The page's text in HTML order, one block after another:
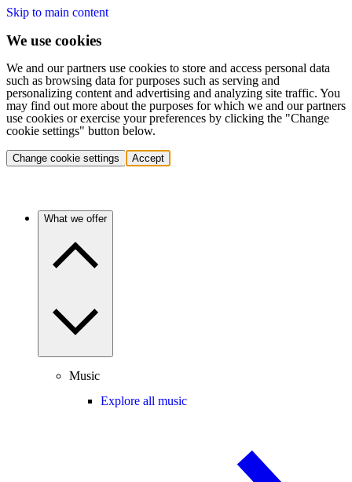
Skip to main content
We use cookies
We and our partners use cookies to store and access personal data
such as browsing data for purposes such as serving and
personalizing content and advertising and analyzing site traffic. You
may find out more about the purposes for which we and our partners
use cookies or exercise your preferences by clicking the "Change
cookie settings" button below.
Change cookie settings Accept
What we offer
Music
Explore all music